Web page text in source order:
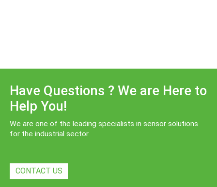
Have Questions ? We are Here to
Help You!
We are one of the leading specialists in sensor solutions
for the industrial sector.
CONTACT US